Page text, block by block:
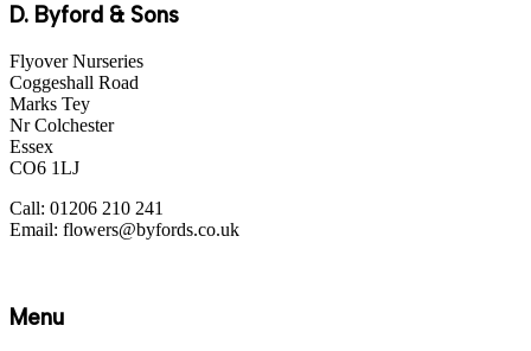
D. Byford & Sons
Flyover Nurseries
Coggeshall Road
Marks Tey
Nr Colchester
Essex
CO6 1LJ
Call: 01206 210 241
Email: flowers@byfords.co.uk
Menu